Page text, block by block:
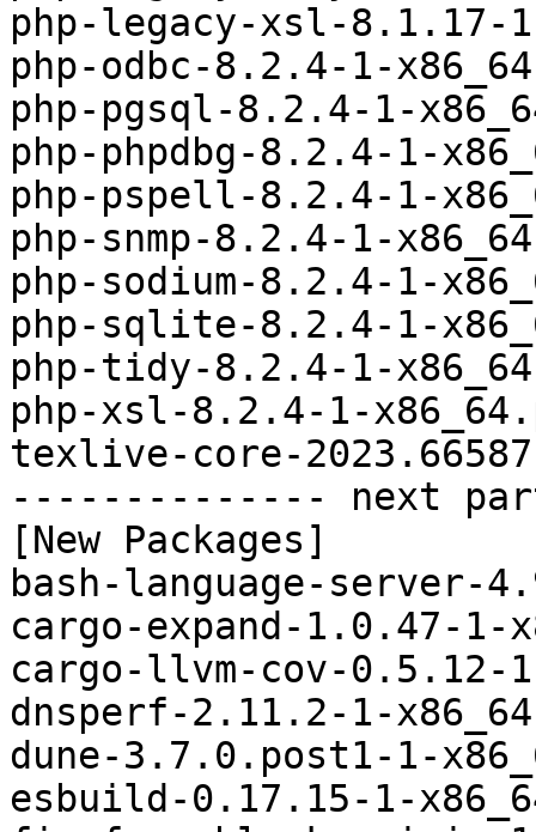
php-legacy-xsl-8.1.17-
php-odbc-8.2.4-1-
php-pgsql-8.2.4-1-
php-phpdbg-8.2.4-1-
php-pspell-8.2.4-1-
php-snmp-8.2.4-1-
php-sodium-8.2.4-1-
php-sqlite-8.2.4-1-
php-tidy-8.2.4-1-
php-xsl-8.2.4-1-
texlive-core-
-------------- next
[New Packages]
bash-language-server-
cargo-expand-1.0.47-
cargo-llvm-cov-0.5.12-
dnsperf-2.11.2-1-
dune-3.7.0.post1-1-
esbuild-0.17.15-1-